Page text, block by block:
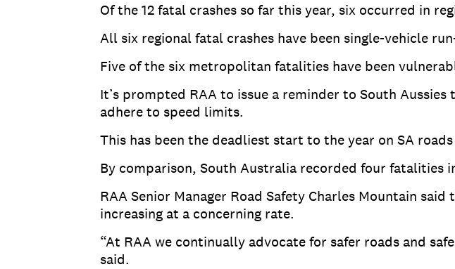
Of the 12 fatal crashes so far this year, six occurred in
All six regional fatal crashes have been single-vehicle
Five of the six metropolitan fatalities have been
It’s prompted RAA to issue a reminder to South
adhere to speed limits.
This has been the deadliest start to the year on SA
By comparison, South Australia recorded four fatalities
RAA Senior Manager Road Safety Charles Mountain
increasing at a concerning rate.
“At RAA we continually advocate for safer roads and
said.